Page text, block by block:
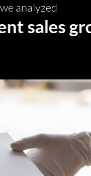
analyzed
growth